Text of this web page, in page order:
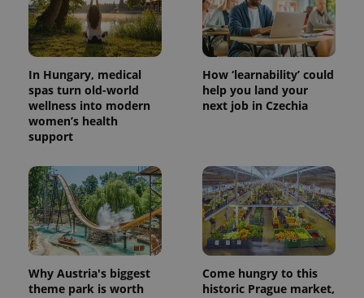
In Hungary, medical
spas turn old-world
wellness into modern
women’s health
support
How ‘learnability’ could
help you land your
next job in Czechia
Why Austria's biggest
theme park is worth
Come hungry to this
historic Prague market,
PHPSESSID
PHP.net
.www.expats.cz
exprt .expats.cz